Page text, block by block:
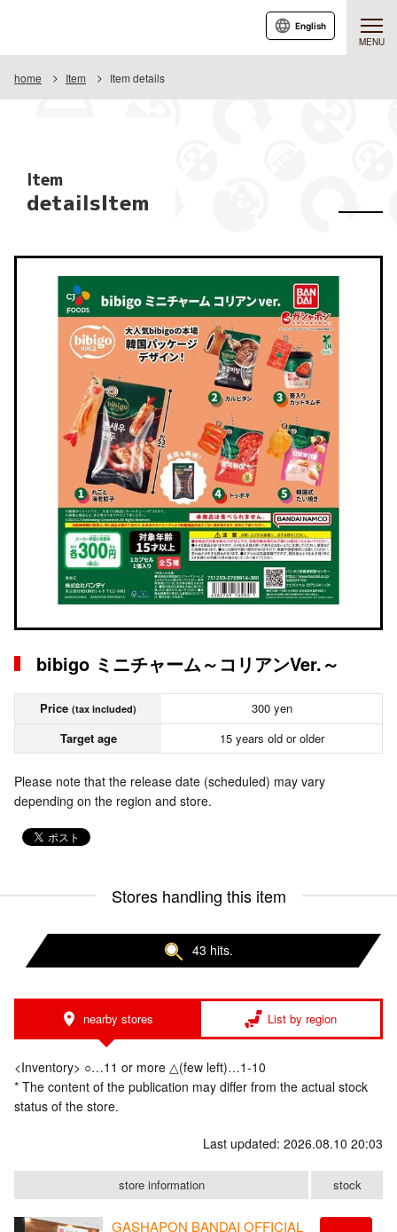
MENU
English
home Item Item details
Item
detailsItem
bibigo ミニチャーム～コリアンVer.～
Price (tax included)
300 yen
Target age
15 years old or older
Please note that the release date (scheduled) may vary
depending on the region and store.
Stores handling this item
43 hits.
nearby stores List by region
<Inventory> ○…11 or more △(few left)…1-10
* The content of the publication may differ from the actual stock
status of the store.
Last updated: 2026.08.10 20:03
store information stock
GASHAPON BANDAI OFFICIAL